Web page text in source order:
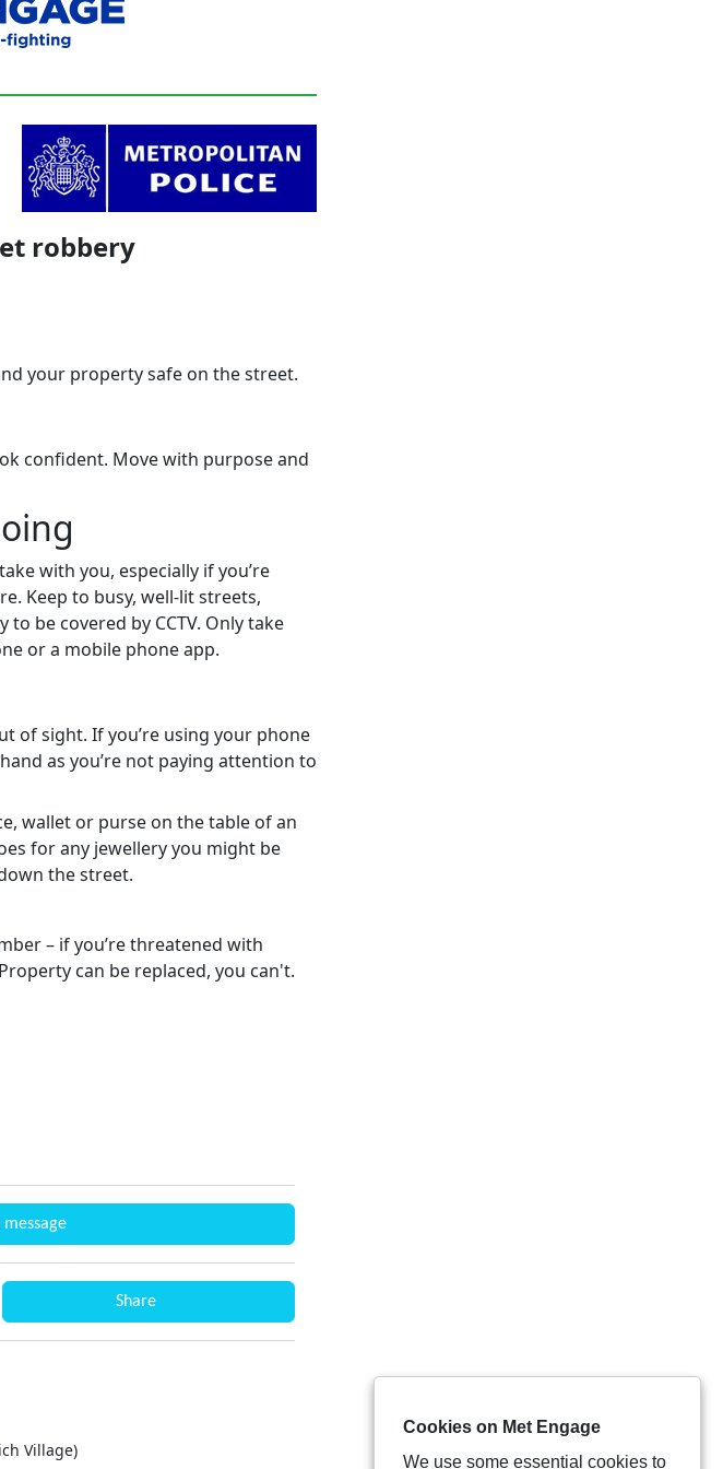
robbery
your property safe on the street.
confident. Move with purpose and
with you, especially if you’re
Keep to busy, well-lit streets,
be covered by CCTV. Only take
or a mobile phone app.
of sight. If you’re using your phone
as you’re not paying attention to
wallet or purse on the table of an
for any jewellery you might be
the street.
– if you’re threatened with
can be replaced, you can't.
Share
Village)
Cookies on Met Engage
We use some essential cookies to